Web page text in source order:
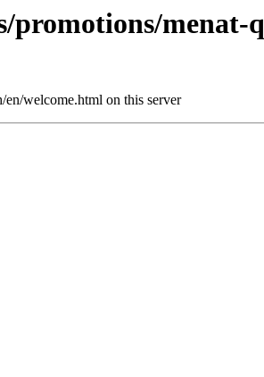
promotions/
en/welcome.html on this server